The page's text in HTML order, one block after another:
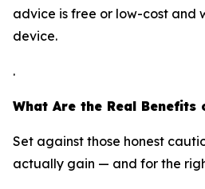
advice is free or low-cost and
device.
.
What Are the Real Benefits
Set against those honest
actually gain — and for the